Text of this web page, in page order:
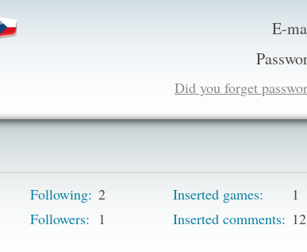
E-
Did you forget
Following: 2
Followers: 1
Inserted games:
1
Inserted comments: 12